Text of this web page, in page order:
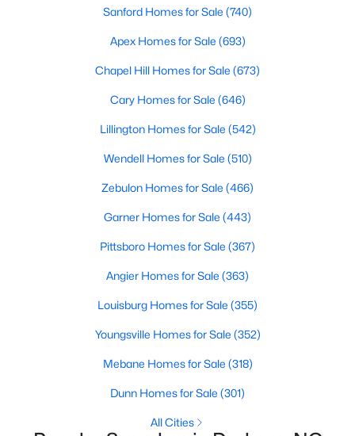
Durham Homes for Sale & Real Estate
Sanford Homes for Sale (740)
Apex Homes for Sale (693)
Chapel Hill Homes for Sale (673)
Cary Homes for Sale (646)
Lillington Homes for Sale (542)
Wendell Homes for Sale (510)
Zebulon Homes for Sale (466)
Garner Homes for Sale (443)
Pittsboro Homes for Sale (367)
Angier Homes for Sale (363)
Louisburg Homes for Sale (355)
Youngsville Homes for Sale (352)
Mebane Homes for Sale (318)
Dunn Homes for Sale (301)
All Cities